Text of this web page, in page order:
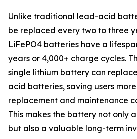
Unlike traditional lead-acid
be replaced every two to three
LiFePO4 batteries have a
years or 4,000+ charge cycles.
single lithium battery can
acid batteries, saving users
replacement and maintenance
This makes the battery not only
but also a valuable long-term